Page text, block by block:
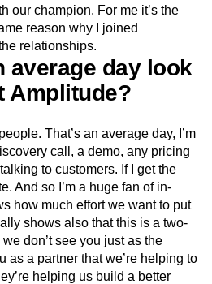
our champion. For me it’s the
reason why I joined
relationships.
average day look
Amplitude?
That’s an average day, I’m
call, a demo, any pricing
to customers. If I get the
And so I’m a huge fan of in-
how much effort we want to put
shows also that this is a two-
don’t see you just as the
as a partner that we’re helping to
helping us build a better